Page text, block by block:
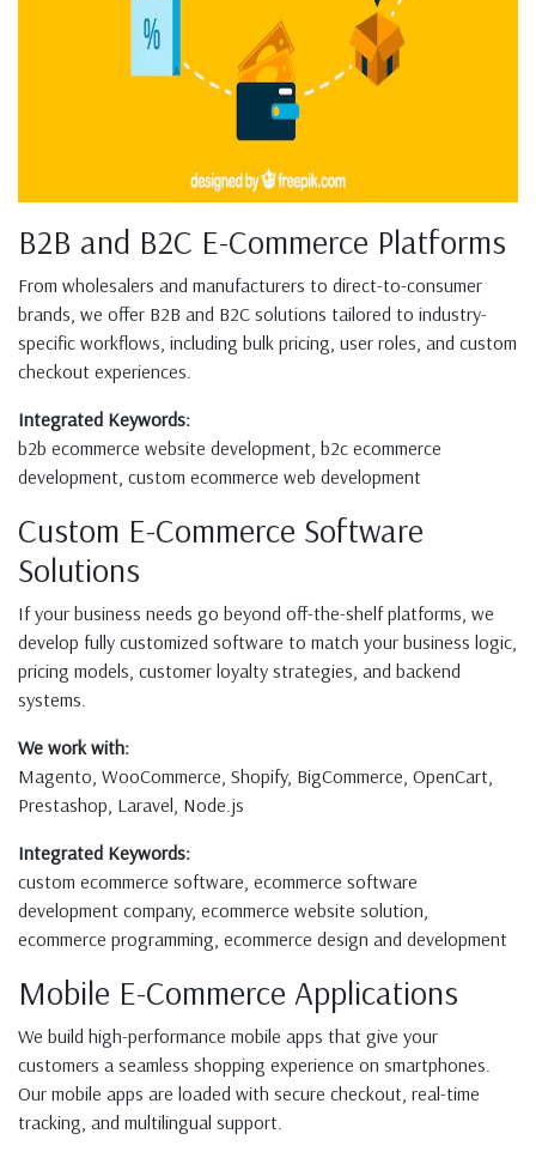
B2B and B2C E-Commerce Platforms
From wholesalers and manufacturers to direct-to-consumer
brands, we offer B2B and B2C solutions tailored to industry-
specific workflows, including bulk pricing, user roles, and custom
checkout experiences.
Integrated Keywords:
b2b ecommerce website development, b2c ecommerce
development, custom ecommerce web development
Custom E-Commerce Software
Solutions
If your business needs go beyond off-the-shelf platforms, we
develop fully customized software to match your business logic,
pricing models, customer loyalty strategies, and backend
systems.
We work with:
Magento, WooCommerce, Shopify, BigCommerce, OpenCart,
Prestashop, Laravel, Node.js
Integrated Keywords:
custom ecommerce software, ecommerce software
development company, ecommerce website solution,
ecommerce programming, ecommerce design and development
Mobile E-Commerce Applications
We build high-performance mobile apps that give your
customers a seamless shopping experience on smartphones.
Our mobile apps are loaded with secure checkout, real-time
tracking, and multilingual support.